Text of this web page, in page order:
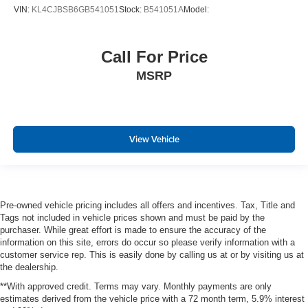
Universal Home Remote includes garage door opener
power-adjustable for accelerator and brake
right-front passenger and rear passengers
Defogger
110-volt
Power outlets
5 auxiliary
12-volt includes outlets in the instrument panel
console
VIN: KL4CJBSB6GB541051 Stock: B541051AModel:
Call For Price
MSRP
View Vehicle
Pre-owned vehicle pricing includes all offers and incentives. Tax, Title and
Tags not included in vehicle prices shown and must be paid by the
purchaser. While great effort is made to ensure the accuracy of the
information on this site, errors do occur so please verify information with a
customer service rep. This is easily done by calling us at or by visiting us at
the dealership.
**With approved credit. Terms may vary. Monthly payments are only
estimates derived from the vehicle price with a 72 month term, 5.9% interest